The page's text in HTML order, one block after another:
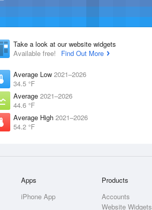
Take a look at our website widgets
Available free!
Find Out More
Average Low 2021–2026
34.5 °F
Average 2021–2026
44.6 °F
Average High 2021–2026
54.2 °F
Apps
iPhone App
Products
Accounts
Website Widgets